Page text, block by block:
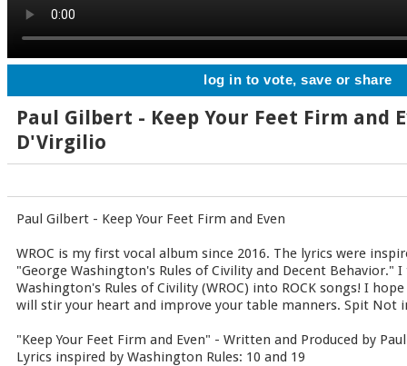
log in to vote, save or share
Paul Gilbert - Keep Your Feet Firm and
D'Virgilio
Paul Gilbert - Keep Your Feet Firm and Even
WROC is my first vocal album since 2016. The lyrics were
"George Washington's Rules of Civility and Decent Behavior."
Washington's Rules of Civility (WROC) into ROCK songs! I
will stir your heart and improve your table manners. Spit Not
"Keep Your Feet Firm and Even" - Written and Produced by
Lyrics inspired by Washington Rules: 10 and 19